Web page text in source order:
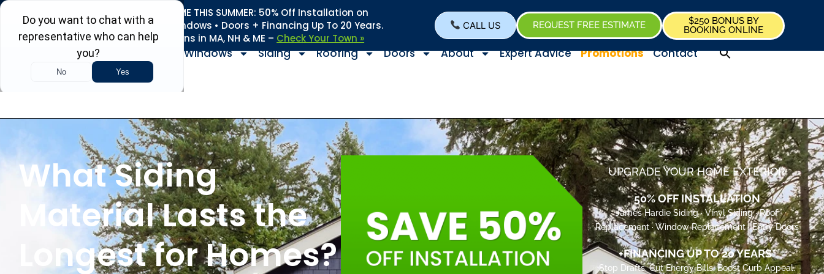
REFRESH YOUR HOME THIS SUMMER: 50% Off Installation on
Roofing • Siding • Windows • Doors + Financing Up To 20 Years.
Serving 730+ Towns in MA, NH & ME – Check Your Town »
CALL US REQUEST FREE ESTIMATE
$250 BONUS BY
BOOKING ONLINE
Windows Siding Roofing Doors About Expert Advice Promotions Contact
What Siding
Material Lasts the
Longest for Homes?
UPGRADE YOUR HOME EXTERIOR
50% OFF INSTALLATION
James Hardie Siding · Vinyl Siding · Roof
Replacement · Window Replacement · Entry Doors
+FINANCING UP TO 20 YEARS*
Stop Drafts. Cut Energy Bills. Boost Curb Appeal.